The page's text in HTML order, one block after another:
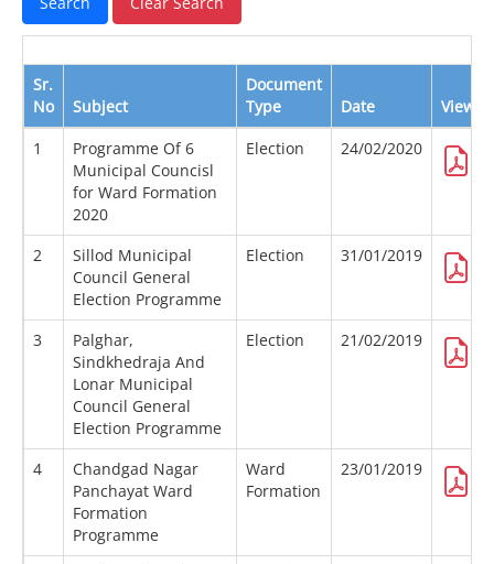
Sr.
No
Subject
Document
Type
Date View
1
Programme Of 6
Municipal Councisl
for Ward Formation
2020
Election 24/02/2020
2
Sillod Municipal
Council General
Election Programme
Election 31/01/2019
3
Palghar,
Sindkhedraja And
Lonar Municipal
Council General
Election Programme
Election 21/02/2019
4
Chandgad Nagar
Panchayat Ward
Formation
Programme
Ward
Formation
23/01/2019